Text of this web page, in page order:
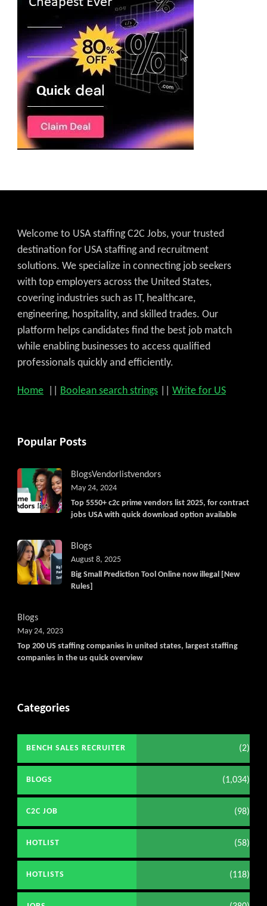
Welcome to USA staffing C2C Jobs, your trusted
destination for USA staffing and recruitment
solutions. We specialize in connecting job seekers
with top employers across the United States,
covering industries such as IT, healthcare,
engineering, hospitality, and skilled trades. Our
platform helps candidates find the best job match
while enabling businesses to access qualified
professionals quickly and efficiently.
Home Boolean search strings Write for US
Popular Posts
BlogsVendorlistvendors
Top 5550+ c2c prime vendors list 2025, for contract
jobs USA with quick download option available
May 24, 2024
Blogs
Big Small Prediction Tool Online now illegal [New
Rules]
August 8, 2025
Blogs
Top 200 US staffing companies in united states, largest staffing
companies in the us quick overview
May 24, 2023
Categories
BENCH SALES RECRUITER (2)
BLOGS (1,034)
C2C JOB (98)
HOTLIST (58)
HOTLISTS (118)